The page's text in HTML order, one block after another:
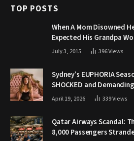
TOP POSTS
When A Mom Disowned
Expected His Grandpa
July 3, 2015 396Views
Sydney’s EUPHORIA
SHOCKED and
April 19, 2026 339Views
Qatar Airways Scandal:
8,000 Passengers